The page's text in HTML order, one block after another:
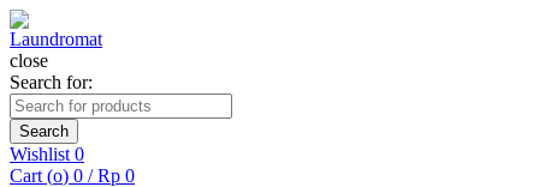
close
Search for:
Search
Wishlist 0
Cart (o) 0 / Rp 0